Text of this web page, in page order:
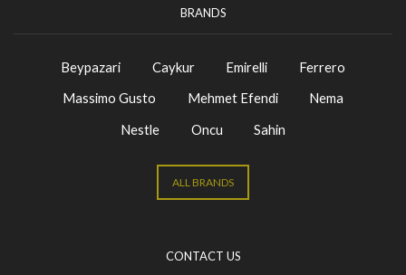
BRANDS
Beypazari Caykur Emirelli
Ferrero
Massimo Gusto
Mehmet Efendi
Nema
Nestle
Oncu Sahin
ALL BRANDS
CONTACT US